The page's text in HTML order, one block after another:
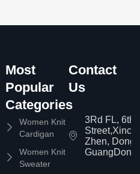
Most
Popular
Categories
Women Knit
Cardigan
Women Knit
Sweater
Contact
Us
3Rd FL, 6th
Zhen,